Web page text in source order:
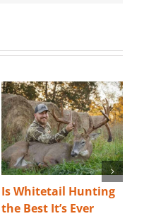
Is Whitetail Hunting
the Best It’s Ever